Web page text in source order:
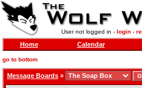
User not logged in - login-
Home Calendar
go to bottom
Message Boards »